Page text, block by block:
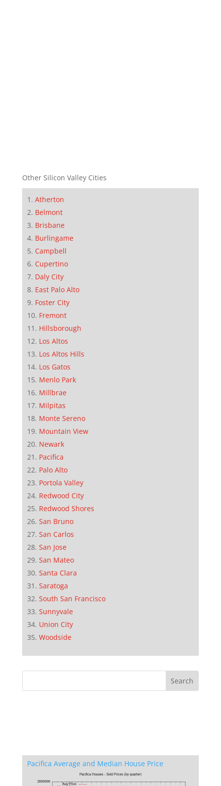
Other Silicon Valley Cities
Atherton
Belmont
Brisbane
Burlingame
Campbell
Cupertino
Daly City
East Palo Alto
Foster City
Fremont
Hillsborough
Los Altos
Los Altos Hills
Los Gatos
Menlo Park
Millbrae
Milpitas
Monte Sereno
Mountain View
Newark
Pacifica
Palo Alto
Portola Valley
Redwood City
Redwood Shores
San Bruno
San Carlos
San Jose
San Mateo
Santa Clara
Saratoga
South San Francisco
Sunnyvale
Union City
Woodside
Pacifica Average and Median House Price